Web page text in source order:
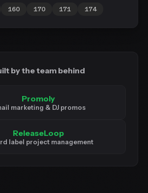
160 170 171 174
by the team behind
Promoly
marketing & DJ promos
ReleaseLoop
label project management